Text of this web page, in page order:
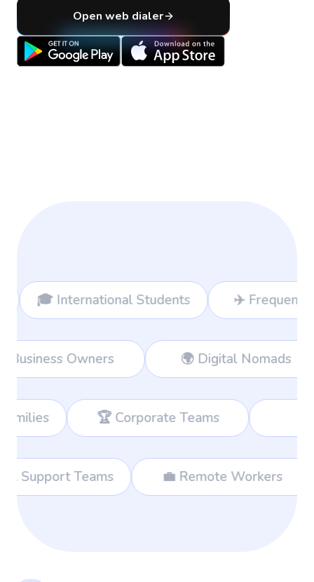
Open web dialer
Students ✈️ Frequent Travelers
👔 Business Owners 🌍
Corporate Teams 📊 Consultants
🌐 International Support Teams 💼